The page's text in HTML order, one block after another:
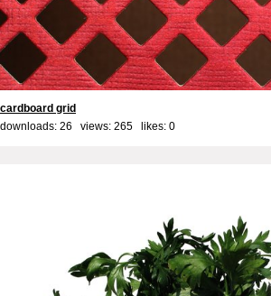
cardboard grid
downloads: 26 views: 265 likes: 0